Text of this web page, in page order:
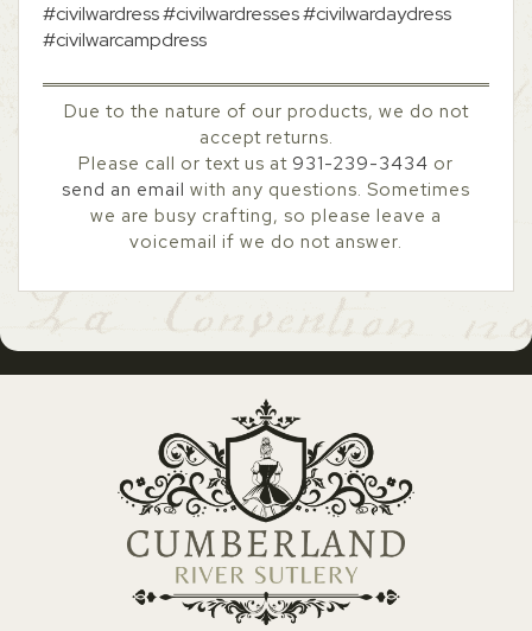
#civilwardress #civilwardresses #civilwardaydress
#civilwarcampdress
Due to the nature of our products, we do not
accept returns.
Please call or text us at 931-239-3434 or
send an email with any questions. Sometimes
we are busy crafting, so please leave a
voicemail if we do not answer.